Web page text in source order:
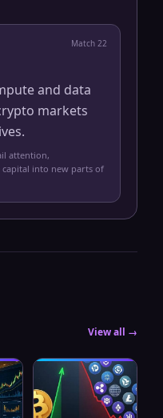
Match 22
and data
markets
attention,
into new parts of
View all →